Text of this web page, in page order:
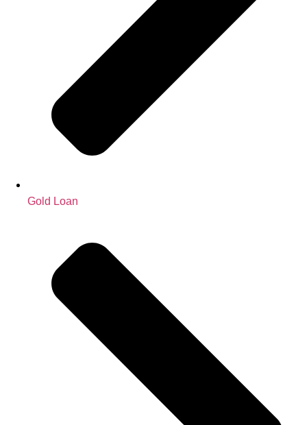
Gold Loan